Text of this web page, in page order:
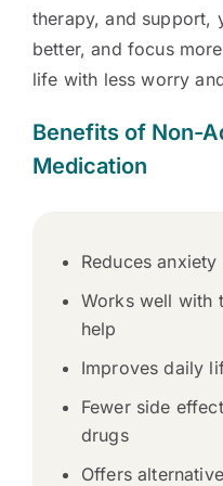
therapy, and support,
better, and focus
life with less worry
Benefits of Non-
Medication
Reduces
Works well with
help
Improves daily
Fewer side
drugs
Offers